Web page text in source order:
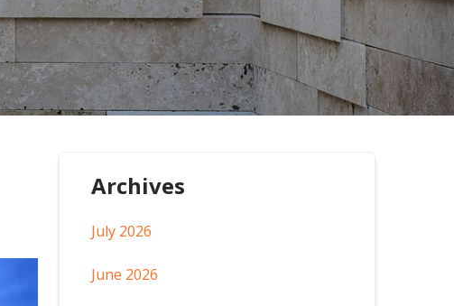
Archives
July 2026
June 2026